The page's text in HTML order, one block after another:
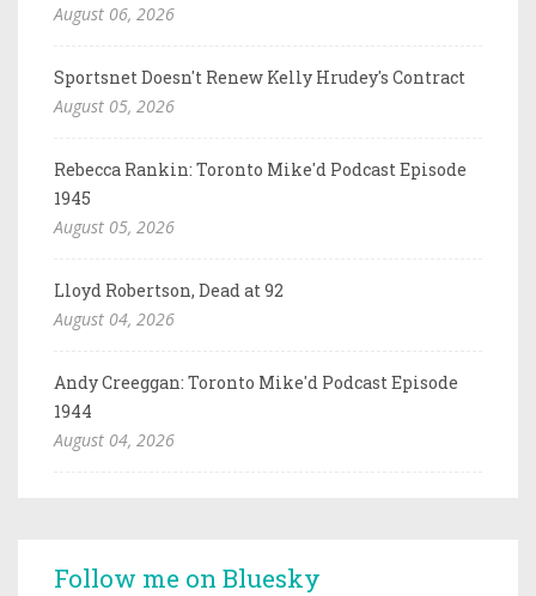
August 06, 2026
Sportsnet Doesn't Renew Kelly Hrudey's Contract
August 05, 2026
Rebecca Rankin: Toronto Mike'd Podcast Episode
1945
August 05, 2026
Lloyd Robertson, Dead at 92
August 04, 2026
Andy Creeggan: Toronto Mike'd Podcast Episode
1944
August 04, 2026
Follow me on Bluesky